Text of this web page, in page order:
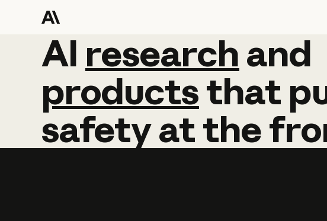
AI research and
AI research and
productsthat
safetyatthe